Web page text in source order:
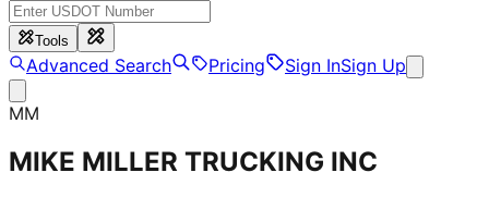
Tools
Advanced Search Pricing Sign InSign Up
MM
MIKE MILLER TRUCKING INC